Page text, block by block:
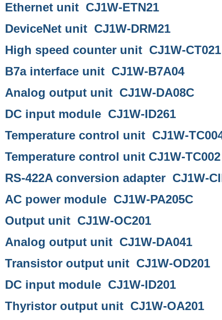
Ethernet unit CJ1W-ETN21
DeviceNet unit CJ1W-DRM21
High speed counter unit CJ1W-CT021
B7a interface unit CJ1W-B7A04
Analog output unit CJ1W-DA08C
DC input module CJ1W-ID261
Temperature control unit CJ1W-
Temperature control unit CJ1W-TC002
RS-422A conversion adapter CJ1W-
AC power module CJ1W-PA205C
Output unit CJ1W-OC201
Analog output unit CJ1W-DA041
Transistor output unit CJ1W-OD201
DC input module CJ1W-ID201
Thyristor output unit CJ1W-OA201